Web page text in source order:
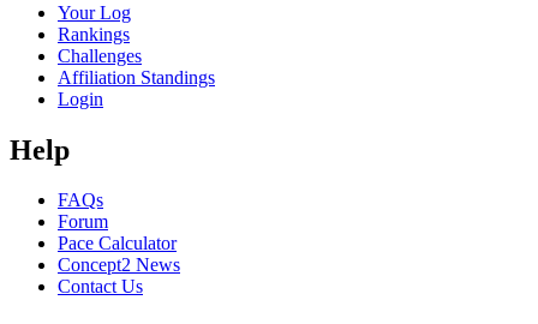
Your Log
Rankings
Challenges
Affiliation Standings
Login
Help
FAQs
Forum
Pace Calculator
Concept2 News
Contact Us